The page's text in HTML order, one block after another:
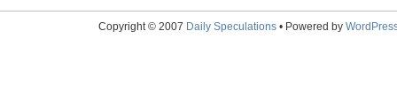
Copyright © 2007 Daily Speculations• Powered by